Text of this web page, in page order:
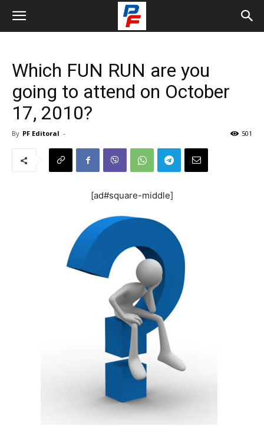
Which FUN RUN are you
going to attend on October
17, 2010?
By PF Editoral - 501
[ad#square-middle]